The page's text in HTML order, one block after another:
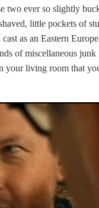
two ever so slightly
little pockets of
as an Eastern
of miscellaneous
your living room that